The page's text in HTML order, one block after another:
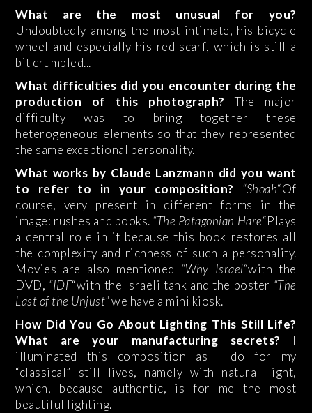
What are the most unusual for you?
Undoubtedly among the most intimate, his bicycle
wheel and especially his red scarf, which is still a
bit crumpled...
What difficulties did you encounter during the
production of this photograph?The major
difficulty was to bring together these
heterogeneous elements so that they represented
the same exceptional personality.
What works by Claude Lanzmann did you want
to refer to in your composition? “Shoah“Of
course, very present in different forms in the
image: rushes and books. “The Patagonian Hare“Plays
a central role in it because this book restores all
the complexity and richness of such a personality.
Movies are also mentioned “Why Israel“with the
DVD, “IDF“with the Israeli tank and the poster “The
Last of the Unjust”we have a mini kiosk.
How Did You Go About Lighting This Still Life?
What are your manufacturing secrets? I
illuminated this composition as I do for my
“classical” still lives, namely with natural light,
which, because authentic, is for me the most
beautiful lighting.